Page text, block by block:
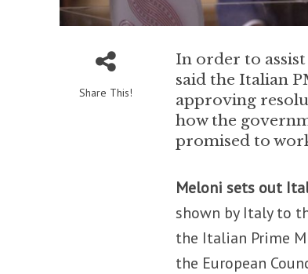
Share This!
In order to assist
said the Italian
approving
how the
promised to
Meloni sets out
shown by Italy to
the Italian Prime
the European